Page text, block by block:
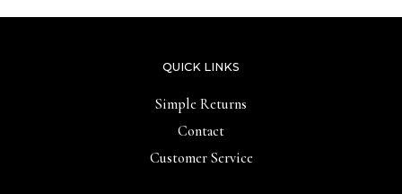
QUICK LINKS
Simple Returns
Contact
Customer Service